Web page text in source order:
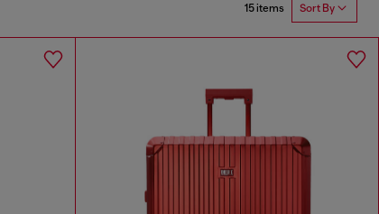
15 items Sort By